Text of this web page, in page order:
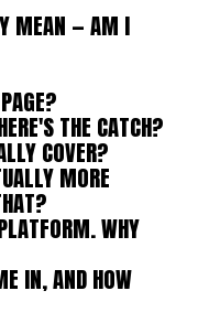
MEAN — AM I
THE CATCH?
COVER?
MORE
WHY
IN, AND HOW